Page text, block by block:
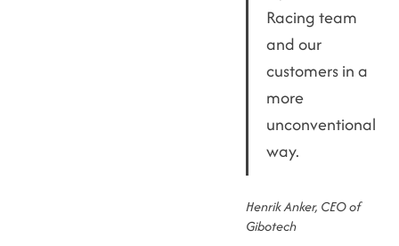
Racing team
and our
customers in a
more
unconventional
way.
Henrik Anker, CEO of
Gibotech